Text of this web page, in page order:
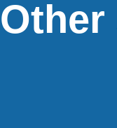
Other